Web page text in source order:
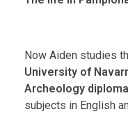
Now Aiden studies
University of
Archeology diploma
subjects in English